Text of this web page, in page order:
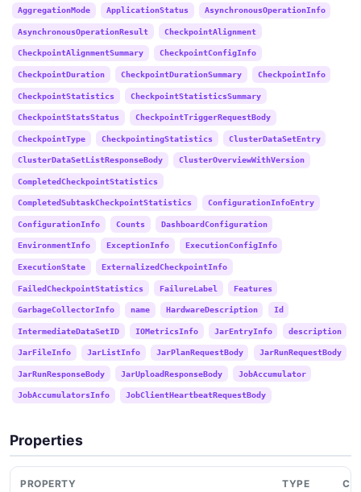
AggregationMode ApplicationStatus AsynchronousOperationInfo
AsynchronousOperationResult CheckpointAlignment
CheckpointAlignmentSummary CheckpointConfigInfo
CheckpointDuration CheckpointDurationSummary CheckpointInfo
CheckpointStatistics CheckpointStatisticsSummary
CheckpointStatsStatus CheckpointTriggerRequestBody
CheckpointType CheckpointingStatistics ClusterDataSetEntry
ClusterDataSetListResponseBody ClusterOverviewWithVersion
CompletedCheckpointStatistics
CompletedSubtaskCheckpointStatistics ConfigurationInfoEntry
ConfigurationInfo Counts DashboardConfiguration
EnvironmentInfo ExceptionInfo ExecutionConfigInfo
ExecutionState ExternalizedCheckpointInfo
FailedCheckpointStatistics FailureLabel Features
GarbageCollectorInfo name HardwareDescription Id
IntermediateDataSetID IOMetricsInfo JarEntryInfo description
JarFileInfo JarListInfo JarPlanRequestBody JarRunRequestBody
JarRunResponseBody JarUploadResponseBody JobAccumulator
JobAccumulatorsInfo JobClientHeartbeatRequestBody
Properties
PROPERTY TYPE